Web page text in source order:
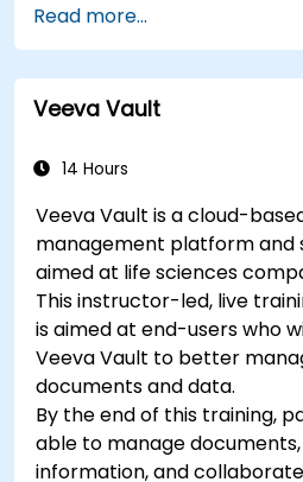
Build and organize
effectively
LMS governance
Read more...
Veeva Vault
14 Hours
Veeva Vault is a cloud-
management platform and
aimed at life sciences
This instructor-led, live
is aimed at end-users who
Veeva Vault to better
documents and data.
By the end of this training,
able to manage
information, and